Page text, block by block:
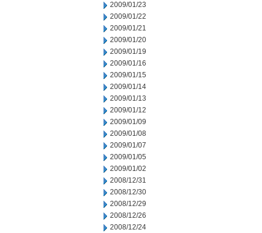
2009/01/23
2009/01/22
2009/01/21
2009/01/20
2009/01/19
2009/01/16
2009/01/15
2009/01/14
2009/01/13
2009/01/12
2009/01/09
2009/01/08
2009/01/07
2009/01/05
2009/01/02
2008/12/31
2008/12/30
2008/12/29
2008/12/26
2008/12/24